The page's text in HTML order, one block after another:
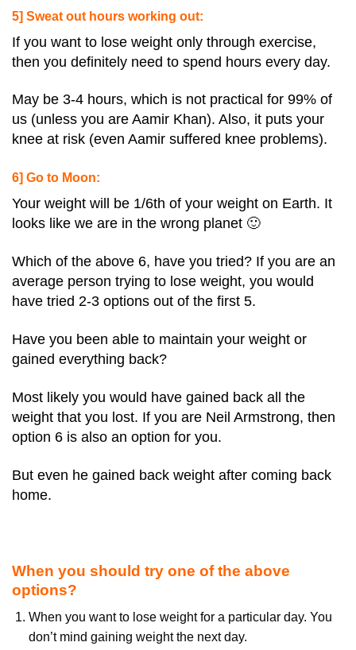
5] Sweat out hours working out:
If you want to lose weight only through exercise,
then you definitely need to spend hours every day.
May be 3-4 hours, which is not practical for 99% of
us (unless you are Aamir Khan). Also, it puts your
knee at risk (even Aamir suffered knee problems).
6] Go to Moon:
Your weight will be 1/6th of your weight on Earth. It
looks like we are in the wrong planet 🙂
Which of the above 6, have you tried? If you are an
average person trying to lose weight, you would
have tried 2-3 options out of the first 5.
Have you been able to maintain your weight or
gained everything back?
Most likely you would have gained back all the
weight that you lost. If you are Neil Armstrong, then
option 6 is also an option for you.
But even he gained back weight after coming back
home.
When you should try one of the above
options?
When you want to lose weight for a particular day. You
don’t mind gaining weight the next day.